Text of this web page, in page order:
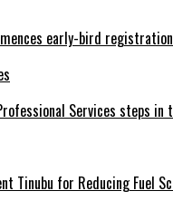
early-bird
Services steps in
Tinubu for Reducing Fuel